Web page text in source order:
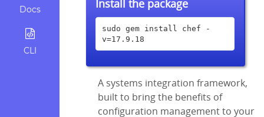
Docs
CLI
Install the package
sudo gem install chef -
v=17.9.18
A systems integration framework,
built to bring the benefits of
configuration management to your